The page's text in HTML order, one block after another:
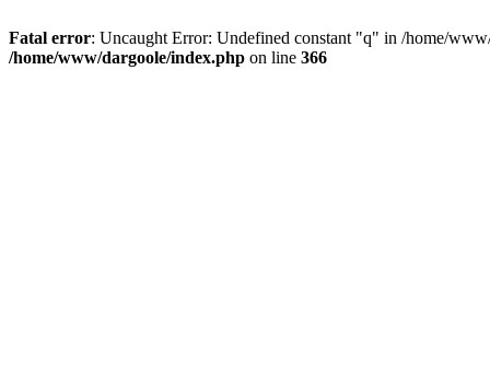
Fatal error: Uncaught Error: Undefined constant "q" in /home/
/home/www/dargoole/index.php on line 366